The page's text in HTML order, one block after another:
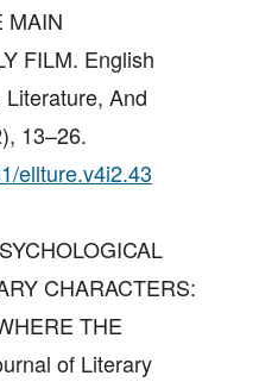
MAIN
FILM. English
And
13–26.
ellture.v4i2.43
CHARACTERS:
THE
of Literary